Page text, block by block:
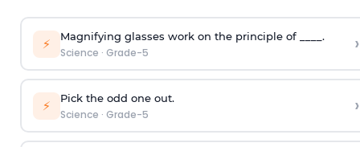
⚡ Magnifying glasses work on the principle of ____.
Science · Grade-5 ›
⚡ Pick the odd one out.
Science · Grade-5 ›